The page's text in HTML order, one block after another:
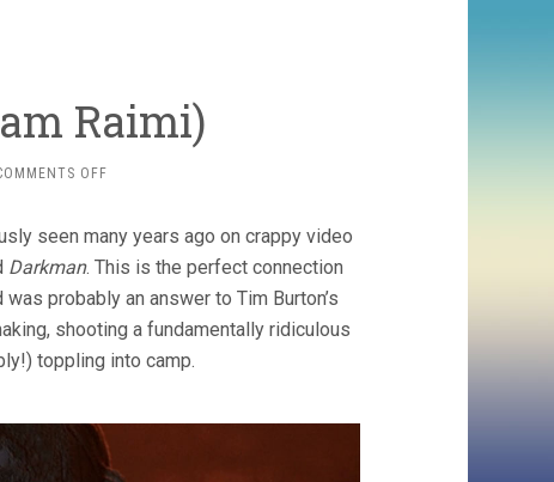
Raimi)
OFF
SAM
RAIMI)
seen many years ago on crappy video
Darkman. This is the perfect connection
probably an answer to Tim Burton’s
shooting a fundamentally ridiculous
toppling into camp.